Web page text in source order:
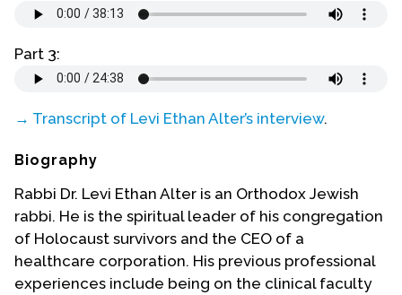
Part 3:
→ Transcript of Levi Ethan Alter’s interview.
Biography
Rabbi Dr. Levi Ethan Alter is an Orthodox Jewish
rabbi. He is the spiritual leader of his congregation
of Holocaust survivors and the CEO of a
healthcare corporation. His previous professional
experiences include being on the clinical faculty